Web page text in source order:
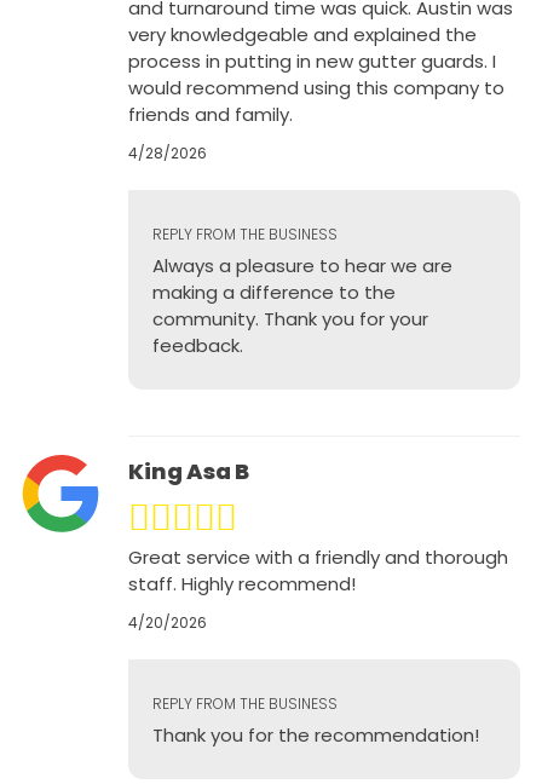
and turnaround time was quick. Austin was
very knowledgeable and explained the
process in putting in new gutter guards. I
would recommend using this company to
friends and family.
4/28/2026
REPLY FROM THE BUSINESS
Always a pleasure to hear we are
making a difference to the
community. Thank you for your
feedback.
King Asa B
Great service with a friendly and thorough
staff. Highly recommend!
4/20/2026
REPLY FROM THE BUSINESS
Thank you for the recommendation!